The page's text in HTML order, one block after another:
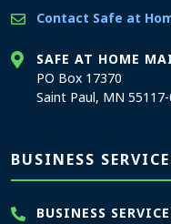
Contact Safe at
SAFE AT HOME
PO Box 17370
Saint Paul, MN
BUSINESS
BUSINESS